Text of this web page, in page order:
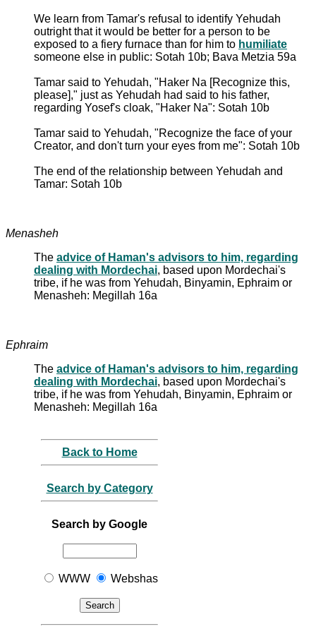
We learn from Tamar's refusal to identify Yehudah
outright that it would be better for a person to be
exposed to a fiery furnace than for him to humiliate
someone else in public: Sotah 10b; Bava Metzia 59a
Tamar said to Yehudah, "Haker Na [Recognize this,
please]," just as Yehudah had said to his father,
regarding Yosef's cloak, "Haker Na": Sotah 10b
Tamar said to Yehudah, "Recognize the face of your
Creator, and don't turn your eyes from me": Sotah 10b
The end of the relationship between Yehudah and
Tamar: Sotah 10b
Menasheh
The advice of Haman's advisors to him, regarding
dealing with Mordechai, based upon Mordechai's
tribe, if he was from Yehudah, Binyamin, Ephraim or
Menasheh: Megillah 16a
Ephraim
The advice of Haman's advisors to him, regarding
dealing with Mordechai, based upon Mordechai's
tribe, if he was from Yehudah, Binyamin, Ephraim or
Menasheh: Megillah 16a
Back to Home
Search by Category
Search by Google
WWW Webshas